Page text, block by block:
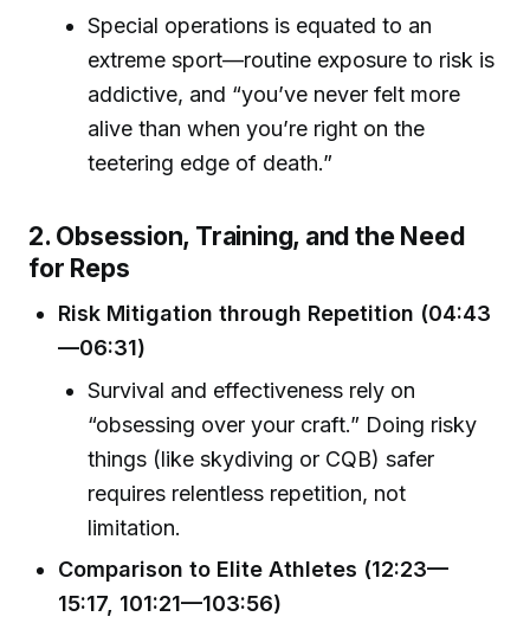
Special operations is equated to an
extreme sport—routine exposure to risk is
addictive, and “you’ve never felt more
alive than when you’re right on the
teetering edge of death.”
2. Obsession, Training, and the Need
for Reps
Risk Mitigation through Repetition (04:43
—06:31)
Survival and effectiveness rely on
“obsessing over your craft.” Doing risky
things (like skydiving or CQB) safer
requires relentless repetition, not
limitation.
Comparison to Elite Athletes (12:23—
15:17, 101:21—103:56)